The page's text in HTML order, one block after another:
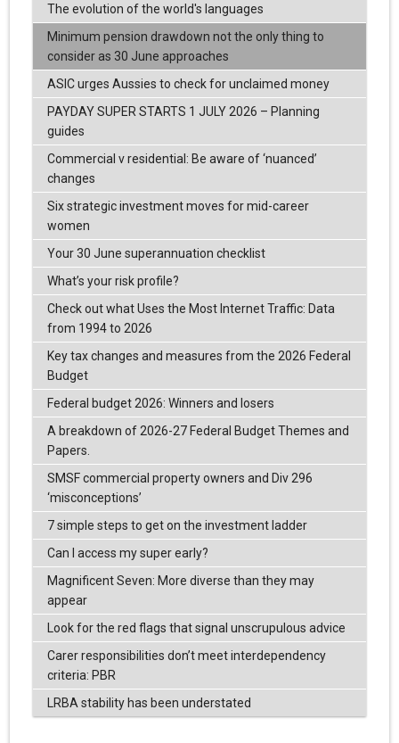
The evolution of the world's languages
Minimum pension drawdown not the only thing to
consider as 30 June approaches
ASIC urges Aussies to check for unclaimed money
PAYDAY SUPER STARTS 1 JULY 2026 – Planning
guides
Commercial v residential: Be aware of ‘nuanced’
changes
Six strategic investment moves for mid-career
women
Your 30 June superannuation checklist
What’s your risk profile?
Check out what Uses the Most Internet Traffic: Data
from 1994 to 2026
Key tax changes and measures from the 2026 Federal
Budget
Federal budget 2026: Winners and losers
A breakdown of 2026-27 Federal Budget Themes and
Papers.
SMSF commercial property owners and Div 296
‘misconceptions’
7 simple steps to get on the investment ladder
Can I access my super early?
Magnificent Seven: More diverse than they may
appear
Look for the red flags that signal unscrupulous advice
Carer responsibilities don’t meet interdependency
criteria: PBR
LRBA stability has been understated